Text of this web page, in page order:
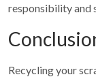
responsibility and
Recycling your